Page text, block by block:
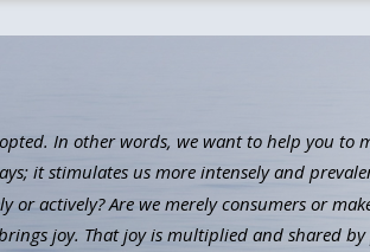
In other words, we want to help you to
it stimulates us more intensely and
or actively? Are we merely consumers or
joy. That joy is multiplied and shared